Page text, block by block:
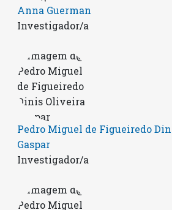
Anna Guerman
Investigador/a
Pedro Miguel de Figueiredo
Gaspar
Investigador/a